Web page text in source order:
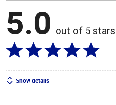
5.0 out of 5 stars
Show details